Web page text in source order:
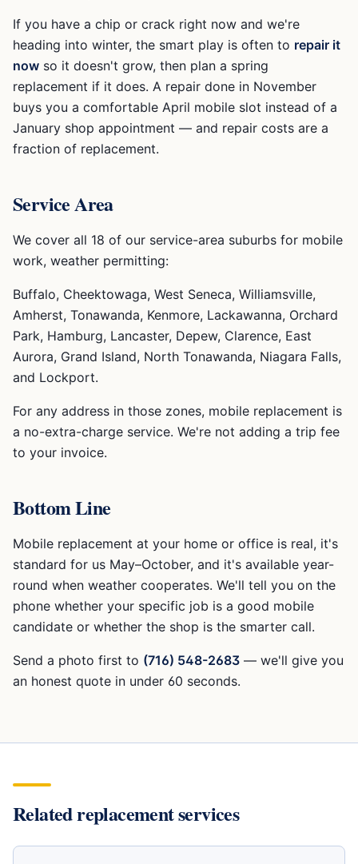
If you have a chip or crack right now and we're
heading into winter, the smart play is often to repair it
now so it doesn't grow, then plan a spring
replacement if it does. A repair done in November
buys you a comfortable April mobile slot instead of a
January shop appointment — and repair costs are a
fraction of replacement.
Service Area
We cover all 18 of our service-area suburbs for mobile
work, weather permitting:
Buffalo, Cheektowaga, West Seneca, Williamsville,
Amherst, Tonawanda, Kenmore, Lackawanna, Orchard
Park, Hamburg, Lancaster, Depew, Clarence, East
Aurora, Grand Island, North Tonawanda, Niagara Falls,
and Lockport.
For any address in those zones, mobile replacement is
a no-extra-charge service. We're not adding a trip fee
to your invoice.
Bottom Line
Mobile replacement at your home or office is real, it's
standard for us May–October, and it's available year-
round when weather cooperates. We'll tell you on the
phone whether your specific job is a good mobile
candidate or whether the shop is the smarter call.
Send a photo first to (716) 548-2683 — we'll give you
an honest quote in under 60 seconds.
Related replacement services